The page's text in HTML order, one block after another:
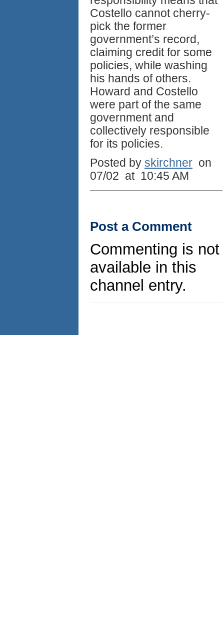
Costello cannot cherry-
pick the former
government’s record,
claiming credit for some
policies, while washing
his hands of others.
Howard and Costello
were part of the same
government and
collectively responsible
for its policies.
Posted by skirchner on
07/02 at 10:45 AM
Post a Comment
Commenting is not
available in this
channel entry.